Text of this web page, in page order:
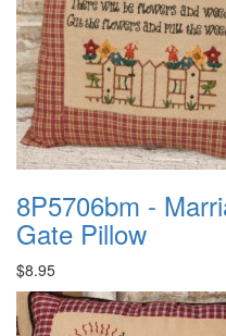
8P5706bm -
Gate Pillow
$8.95